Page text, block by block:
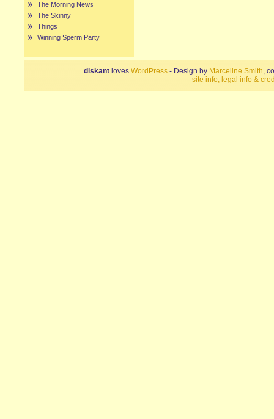
The Morning News
The Skinny
Things
Winning Sperm Party
diskant loves WordPress - Design by Marceline Smith,
site info, legal info &